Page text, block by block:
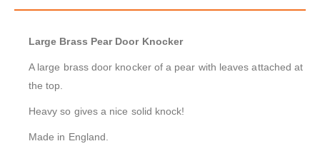
Large Brass Pear Door Knocker
A large brass door knocker of a pear with leaves attached at
the top.
Heavy so gives a nice solid knock!
Made in England.